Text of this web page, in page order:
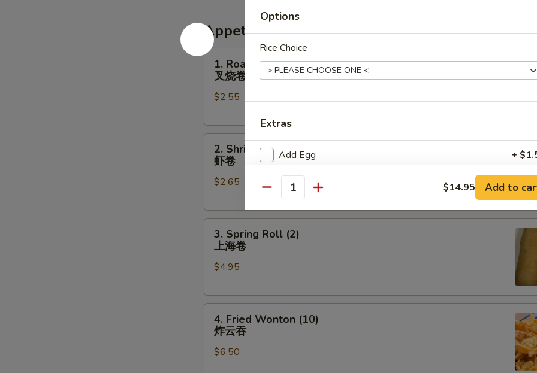
Appetizers
1.
Roast
Pork
Egg
叉
1. Roast Pork Egg Roll
叉烧卷
$2.55
Shrimp
Egg
Roll
卷
2. Shrimp Egg Roll
虾卷
$2.65
Spring
Roll
(2)
海
3. Spring Roll (2)
上海卷
$4.95
Fried
Wonton
(10)
4. Fried Wonton (10)
炸云吞
$6.50
Options
Rice Choice
Extras
Add Egg +
Add Chicken +
Add Shrimp +
Add Beef +
+
NOTE EXTRA CHARGES MAY BE INCURRED FOR ADDITIONS IN THIS
Quantity $14.95 Add to